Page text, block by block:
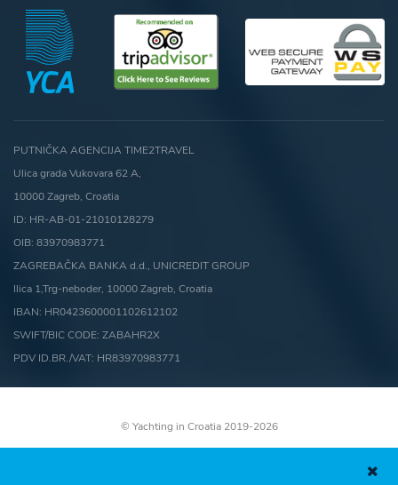
PUTNIČKA AGENCIJA TIME2TRAVEL
Ulica grada Vukovara 62 A,
10000 Zagreb, Croatia
ID: HR-AB-01-21010128279
OIB: 83970983771
ZAGREBAČKA BANKA d.d., UNICREDIT GROUP
Ilica 1,Trg-neboder, 10000 Zagreb, Croatia
IBAN: HR0423600001102612102
SWIFT/BIC CODE: ZABAHR2X
PDV ID.BR./VAT: HR83970983771
© Yachting in Croatia 2019-2026
Terms and conditions